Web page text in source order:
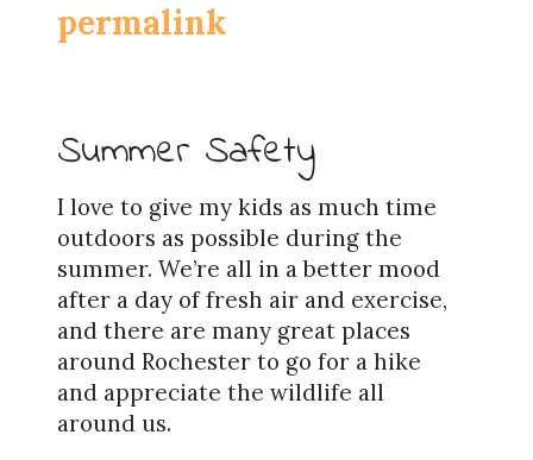
permalink
Summer Safety
I love to give my kids as much time
outdoors as possible during the
summer. We’re all in a better mood
after a day of fresh air and exercise,
and there are many great places
around Rochester to go for a hike
and appreciate the wildlife all
around us.